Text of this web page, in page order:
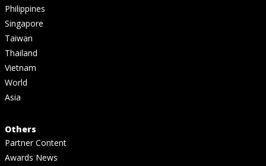
Philippines
Singapore
Taiwan
Thailand
Vietnam
World
Asia
Others
Partner Content
Awards News